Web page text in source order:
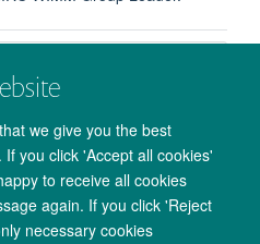
we give you the best
you click 'Accept all cookies'
to receive all cookies
again. If you click 'Reject
necessary cookies